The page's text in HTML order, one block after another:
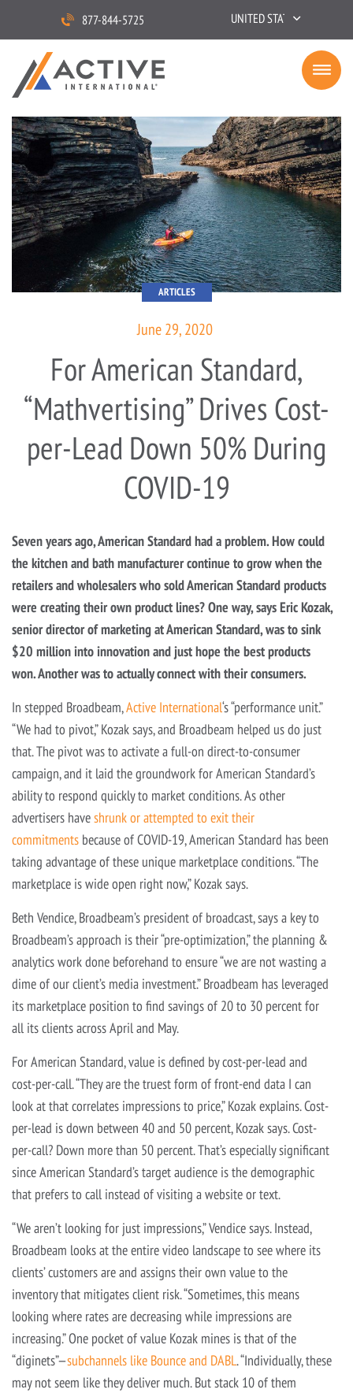
877-844-5725 UNITED STATES
ARTICLES
June 29, 2020
For American Standard,
“Mathvertising” Drives Cost-
per-Lead Down 50% During
COVID-19
Seven years ago, American Standard had a problem. How could
the kitchen and bath manufacturer continue to grow when the
retailers and wholesalers who sold American Standard products
were creating their own product lines? One way, says Eric Kozak,
senior director of marketing at American Standard, was to sink
$20 million into innovation and just hope the best products
won. Another was to actually connect with their consumers.
In stepped Broadbeam,Active International‘s “performance unit.”
“We had to pivot,” Kozak says, and Broadbeam helped us do just
that. The pivot was to activate a full-on direct-to-consumer
campaign, and it laid the groundwork for American Standard’s
ability to respond quickly to market conditions. As other
advertisers haveshrunk or attempted to exit their
commitments because of COVID-19, American Standard has been
taking advantage of these unique marketplace conditions. “The
marketplace is wide open right now,” Kozak says.
Beth Vendice, Broadbeam’s president of broadcast, says a key to
Broadbeam’s approach is their “pre-optimization,” the planning &
analytics work done beforehand to ensure “we are not wasting a
dime of our client’s media investment.” Broadbeam has leveraged
its marketplace position to find savings of 20 to 30 percent for
all its clients across April and May.
For American Standard, value is defined by cost-per-lead and
cost-per-call. “They are the truest form of front-end data I can
look at that correlates impressions to price,” Kozak explains. Cost-
per-lead is down between 40 and 50 percent, Kozak says. Cost-
per-call? Down more than 50 percent. That’s especially significant
since American Standard’s target audience is the demographic
that prefers to call instead of visiting a website or text.
“We aren’t looking for just impressions,” Vendice says. Instead,
Broadbeam looks at the entire video landscape to see where its
clients’ customers are and assigns their own value to the
inventory that mitigates client risk. “Sometimes, this means
looking where rates are decreasing while impressions are
increasing.” One pocket of value Kozak mines is that of the
“diginets”—subchannels like Bounce and DABL. “Individually, these
may not seem like they deliver much. But stack 10 of them